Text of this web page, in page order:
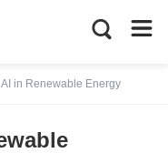
in Renewable Energy